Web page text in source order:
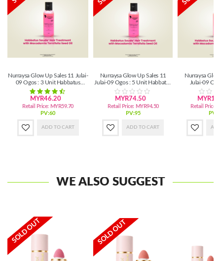
Nurraysa Glow Up Sales 11 Julai-
09 Ogos : 3 Unit Habbatus
Sauda'Hair Treatment
MYR46.20
Retail Price: MYR59.70
PV:60
ADD TO CART
Nurraysa Glow Up Sales 11
Julai-09 Ogos : 5 Unit Habbatus
Sauda'Hair (SM)
MYR74.50
Retail Price: MYR94.50
PV:95
ADD TO CART
Nurraysa
Julai-09
Habbatus
Retail Price:
WE ALSO SUGGEST
SOLD OUT SOLD OUT